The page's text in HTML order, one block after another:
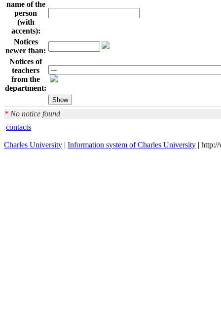
name of the
person
(with
accents):
Notices
newer than:
Notices of
teachers
from the
department:
* No notice found
contacts
Charles University | Information system of Charles University |